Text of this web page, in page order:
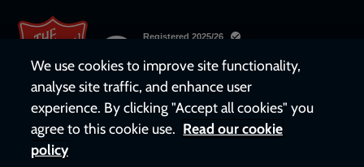
We use cookies to improve site functionality,
analyse site traffic, and enhance user
experience. By clicking "Accept all cookies" you
agree to this cookie use. Read our cookie
policy